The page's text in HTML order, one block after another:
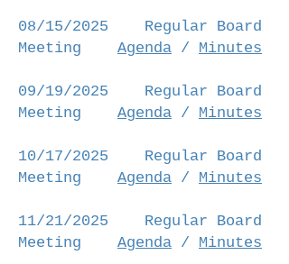
08/15/2025
Regular Board
Meeting
Agenda / Minutes
09/19/2025
Regular Board
Meeting
Agenda / Minutes
10/17/2025
Regular Board
Meeting
Agenda / Minutes
11/21/2025
Regular Board
Meeting Agenda / Minutes